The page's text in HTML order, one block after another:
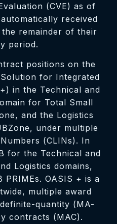
(CVE) as of
received
remainder of their
period.
positions on the
for Integrated
in the Technical and
for Total Small
and the Logistics
under multiple
(CLINs). In
for the Technical and
Logistics domains,
PRIMEs. OASIS + is a
multiple award
quantity (MA-
contracts (MAC).